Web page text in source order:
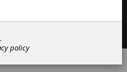
Transmission Engineering
policy